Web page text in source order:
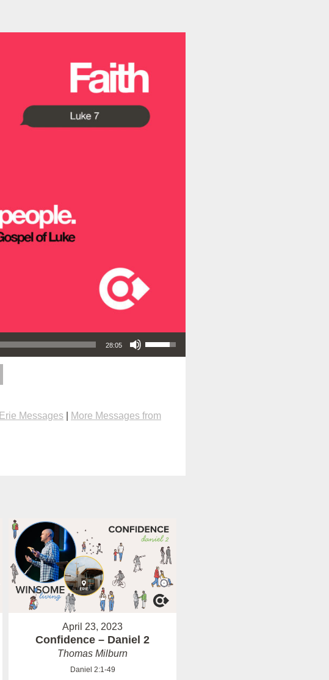
28:05
Use Up/Down Arrow keys to increase or decrease volume.
Erie Messages
More Messages from
April 23, 2023
Confidence – Daniel 2
Thomas Milburn
Daniel 2:1-49